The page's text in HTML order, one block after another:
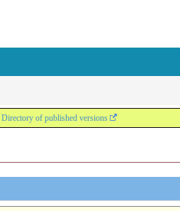
Directory of published versions